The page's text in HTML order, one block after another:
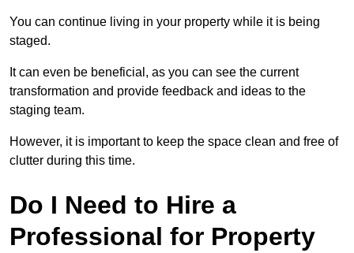
You can continue living in your property while it is being
staged.
It can even be beneficial, as you can see the current
transformation and provide feedback and ideas to the
staging team.
However, it is important to keep the space clean and free of
clutter during this time.
Do I Need to Hire a
Professional for Property